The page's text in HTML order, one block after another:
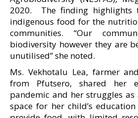
2020. The finding highlights
indigenous food for the
communities. “Our
biodiversity however they are
unutilised” she noted.
Ms. Vekhotalu Lea, farmer
from Pfutsero, shared her
pandemic and her struggles
space for her child’s